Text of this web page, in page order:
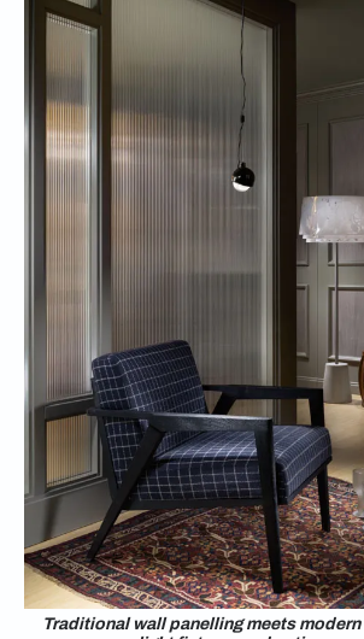
Traditional wall panelling meets